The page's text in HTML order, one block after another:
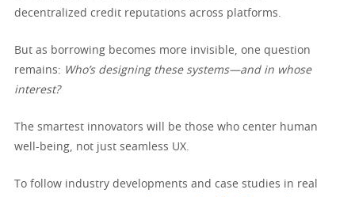
decentralized credit reputations across platforms.
But as borrowing becomes more invisible, one question
remains:
Who’s designing these systems—and in whose
interest?
The smartest innovators will be those who center human
well-being, not just seamless UX.
To follow industry developments and case studies in real